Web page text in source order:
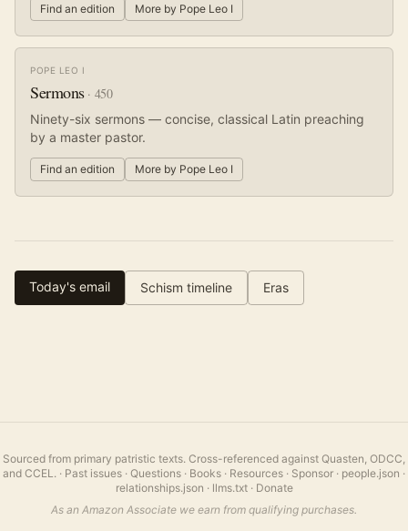
Find an edition More by Pope Leo I
POPE LEO I
Sermons· 450
Ninety-six sermons — concise, classical Latin preaching
by a master pastor.
Find an edition More by Pope Leo I
Today's email Schism timeline Eras
Sourced from primary patristic texts. Cross-referenced against Quasten, ODCC,
and CCEL. · Past issues · Questions · Books · Resources · Sponsor · people.json ·
relationships.json · llms.txt· Donate
As an Amazon Associate we earn from qualifying purchases.